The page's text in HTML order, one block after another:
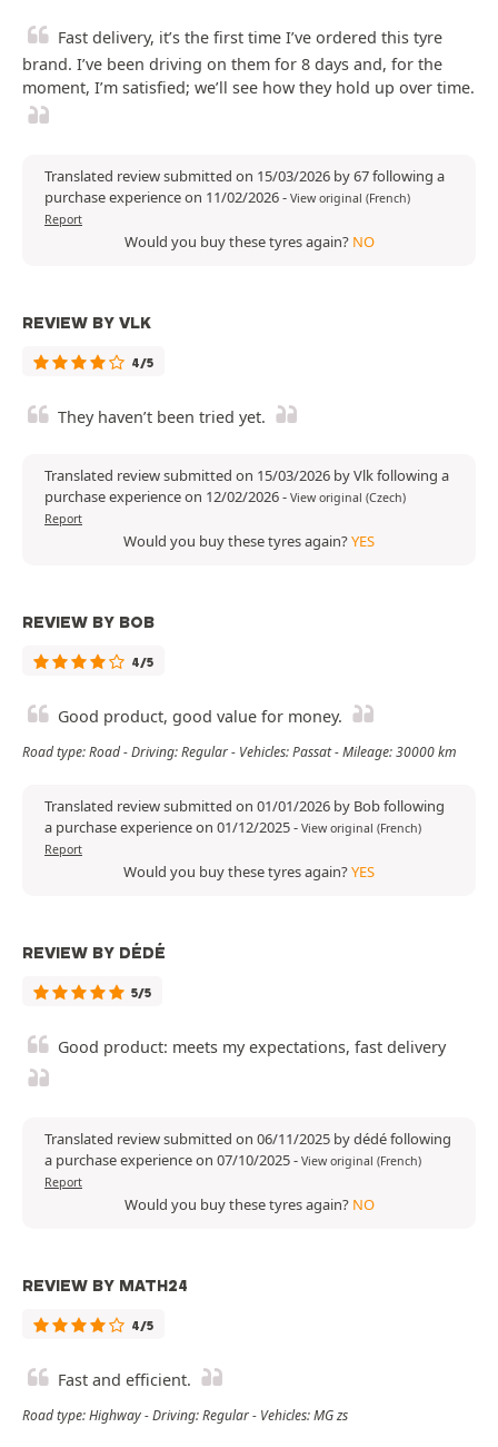
Fast delivery, it’s the first time I’ve ordered this tyre
brand. I’ve been driving on them for 8 days and, for the
moment, I’m satisfied; we’ll see how they hold up over time.
Translated review submitted on 15/03/2026 by 67 following a
purchase experience on 11/02/2026- View original (French)
Report
Would you buy these tyres again? NO
REVIEW BY VLK
4/5
They haven’t been tried yet.
Translated review submitted on 15/03/2026 by Vlk following a
purchase experience on 12/02/2026- View original (Czech)
Report
Would you buy these tyres again?YES
REVIEW BY BOB
4/5
Good product, good value for money.
Road type: Road - Driving: Regular - Vehicles: Passat - Mileage: 30000 km
Translated review submitted on 01/01/2026 by Bob following
a purchase experience on 01/12/2025- View original (French)
Report
Would you buy these tyres again?YES
REVIEW BY DÉDÉ
5/5
Good product: meets my expectations, fast delivery
Translated review submitted on 06/11/2025 by dédé following
a purchase experience on 07/10/2025- View original (French)
Report
Would you buy these tyres again? NO
REVIEW BY MATH24
4/5
Fast and efficient.
Road type: Highway - Driving: Regular - Vehicles: MG zs